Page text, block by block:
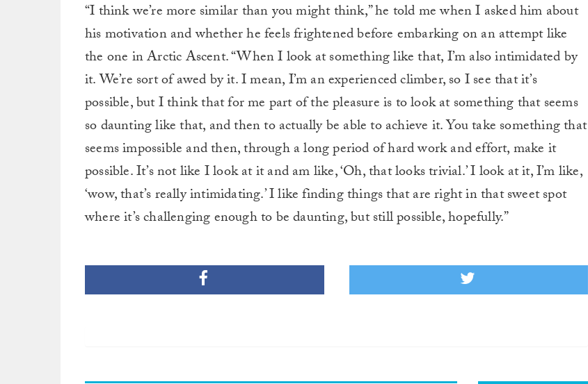
“I think we’re more similar than you might think,” he told me when I asked him about
his motivation and whether he feels frightened before embarking on an attempt like
the one in Arctic Ascent. “When I look at something like that, I’m also intimidated by
it. We’re sort of awed by it. I mean, I’m an experienced climber, so I see that it’s
possible, but I think that for me part of the pleasure is to look at something that seems
so daunting like that, and then to actually be able to achieve it. You take something that
seems impossible and then, through a long period of hard work and effort, make it
possible. It’s not like I look at it and am like, ‘Oh, that looks trivial.’ I look at it, I’m like,
‘wow, that’s really intimidating.’ I like finding things that are right in that sweet spot
where it’s challenging enough to be daunting, but still possible, hopefully.”